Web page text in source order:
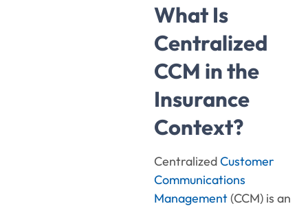
What Is
Centralized
CCM in the
Insurance
Context?
CentralizedCustomer
Communications
Management(CCM) is an